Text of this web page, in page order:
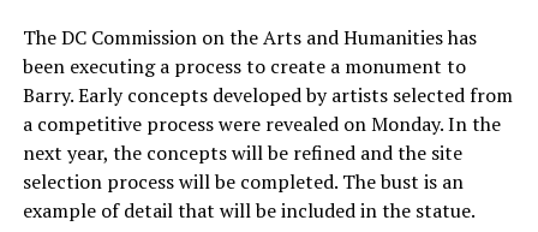
The DC Commission on the Arts and Humanities has
been executing a process to create a monument to
Barry. Early concepts developed by artists selected from
a competitive process were revealed on Monday. In the
next year, the concepts will be refined and the site
selection process will be completed. The bust is an
example of detail that will be included in the statue.